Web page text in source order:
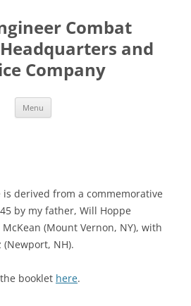
Combat
and
Company
Menu
derived from a commemorative
by my father, Will Hoppe
(Mount Vernon, NY), with
NH).
booklet here.